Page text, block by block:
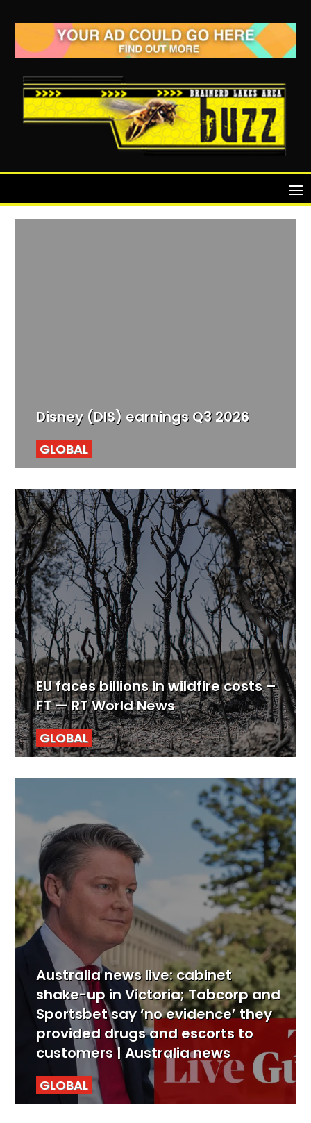
Disney (DIS) earnings Q3 2026
GLOBAL
EU faces billions in wildfire costs –
FT — RT World News
GLOBAL
Australia news live: cabinet
shake-up in Victoria; Tabcorp and
Sportsbet say ‘no evidence’ they
provided drugs and escorts to
customers | Australia news
GLOBAL